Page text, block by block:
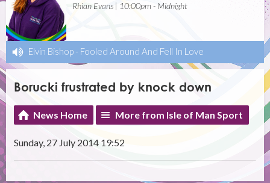
Rhian Evans | 10:00pm - Midnight
Elvin Bishop - Fooled Around And Fell In Love
Borucki frustrated by knock down
News Home More from Isle of Man Sport
Sunday, 27 July 2014 19:52